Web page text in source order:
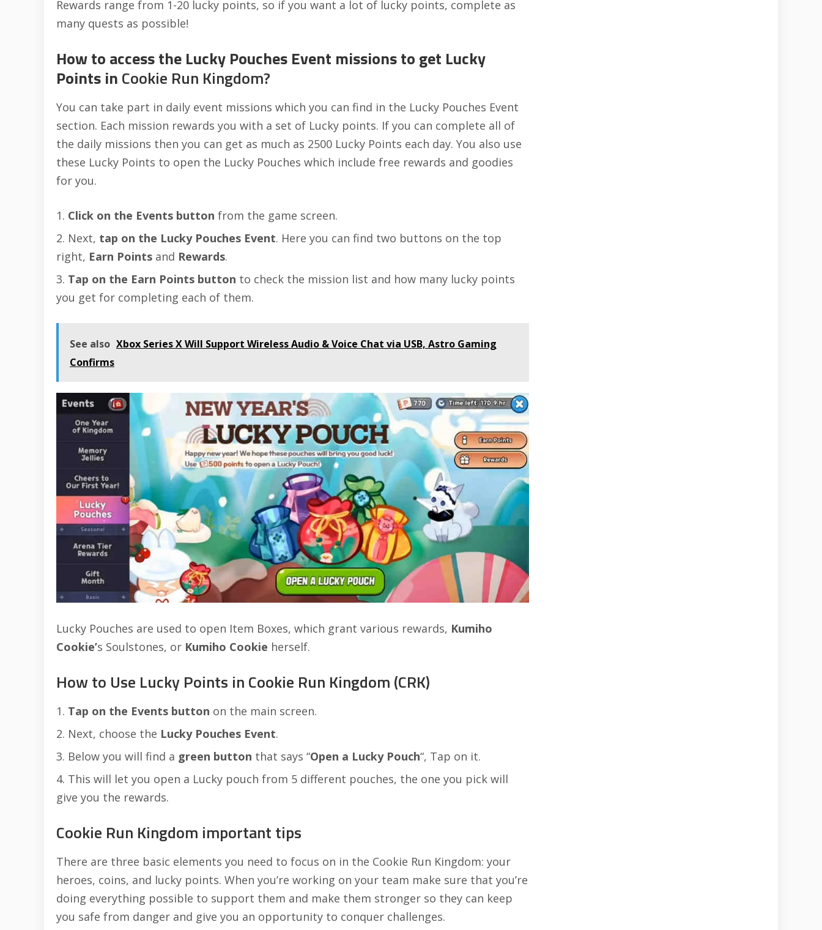
Rewards range from 1-20 lucky points, so if you want a lot of lucky points, complete as
many quests as possible!
How to access the Lucky Pouches Event missions to get Lucky
Points in Cookie Run Kingdom?
You can take part in daily event missions which you can find in the Lucky Pouches Event
section. Each mission rewards you with a set of Lucky points. If you can complete all of
the daily missions then you can get as much as 2500 Lucky Points each day. You also use
these Lucky Points to open the Lucky Pouches which include free rewards and goodies
for you.
Click on the Events button from the game screen.
Next, tap on the Lucky Pouches Event. Here you can find two buttons on the top
right, Earn Points and Rewards.
Tap on the Earn Points button to check the mission list and how many lucky points
you get for completing each of them.
See also Xbox Series X Will Support Wireless Audio & Voice Chat via USB, Astro Gaming
Confirms
Lucky Pouches are used to open Item Boxes, which grant various rewards, Kumiho
Cookie’s Soulstones, or Kumiho Cookie herself.
How to Use Lucky Points in Cookie Run Kingdom (CRK)
Tap on the Events button on the main screen.
Next, choose the Lucky Pouches Event.
Below you will find a green button that says “Open a Lucky Pouch“, Tap on it.
This will let you open a Lucky pouch from 5 different pouches, the one you pick will
give you the rewards.
Cookie Run Kingdom important tips
There are three basic elements you need to focus on in the Cookie Run Kingdom: your
heroes, coins, and lucky points. When you’re working on your team make sure that you’re
doing everything possible to support them and make them stronger so they can keep
you safe from danger and give you an opportunity to conquer challenges.